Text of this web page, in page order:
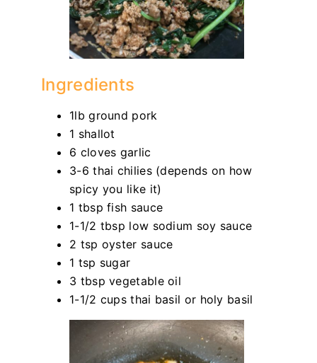
Ingredients
1lb ground pork
1 shallot
6 cloves garlic
3-6 thai chilies (depends on how
spicy you like it)
1 tbsp fish sauce
1-1/2 tbsp low sodium soy sauce
2 tsp oyster sauce
1 tsp sugar
3 tbsp vegetable oil
1-1/2 cups thai basil or holy basil